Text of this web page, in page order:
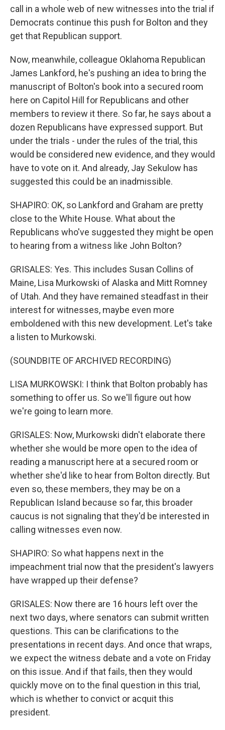
call in a whole web of new witnesses into the trial if
Democrats continue this push for Bolton and they
get that Republican support.
Now, meanwhile, colleague Oklahoma Republican
James Lankford, he's pushing an idea to bring the
manuscript of Bolton's book into a secured room
here on Capitol Hill for Republicans and other
members to review it there. So far, he says about a
dozen Republicans have expressed support. But
under the trials - under the rules of the trial, this
would be considered new evidence, and they would
have to vote on it. And already, Jay Sekulow has
suggested this could be an inadmissible.
SHAPIRO: OK, so Lankford and Graham are pretty
close to the White House. What about the
Republicans who've suggested they might be open
to hearing from a witness like John Bolton?
GRISALES: Yes. This includes Susan Collins of
Maine, Lisa Murkowski of Alaska and Mitt Romney
of Utah. And they have remained steadfast in their
interest for witnesses, maybe even more
emboldened with this new development. Let's take
a listen to Murkowski.
(SOUNDBITE OF ARCHIVED RECORDING)
LISA MURKOWSKI: I think that Bolton probably has
something to offer us. So we'll figure out how
we're going to learn more.
GRISALES: Now, Murkowski didn't elaborate there
whether she would be more open to the idea of
reading a manuscript here at a secured room or
whether she'd like to hear from Bolton directly. But
even so, these members, they may be on a
Republican Island because so far, this broader
caucus is not signaling that they'd be interested in
calling witnesses even now.
SHAPIRO: So what happens next in the
impeachment trial now that the president's lawyers
have wrapped up their defense?
GRISALES: Now there are 16 hours left over the
next two days, where senators can submit written
questions. This can be clarifications to the
presentations in recent days. And once that wraps,
we expect the witness debate and a vote on Friday
on this issue. And if that fails, then they would
quickly move on to the final question in this trial,
which is whether to convict or acquit this
president.